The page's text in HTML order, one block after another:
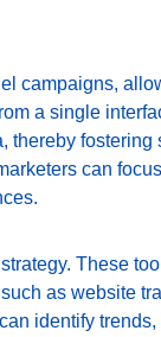
campaigns,
a single
fostering
can
These
as website
identify